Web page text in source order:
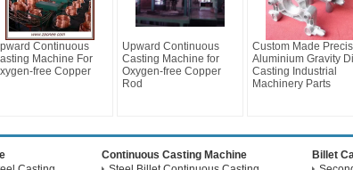
Continuous
Machine For
free Copper
Upward Continuous
Casting Machine for
Oxygen-free Copper
Rod
Custom Made
Aluminium Gravity
Casting Industrial
Machinery Parts
Continuous Casting Machine
Billet